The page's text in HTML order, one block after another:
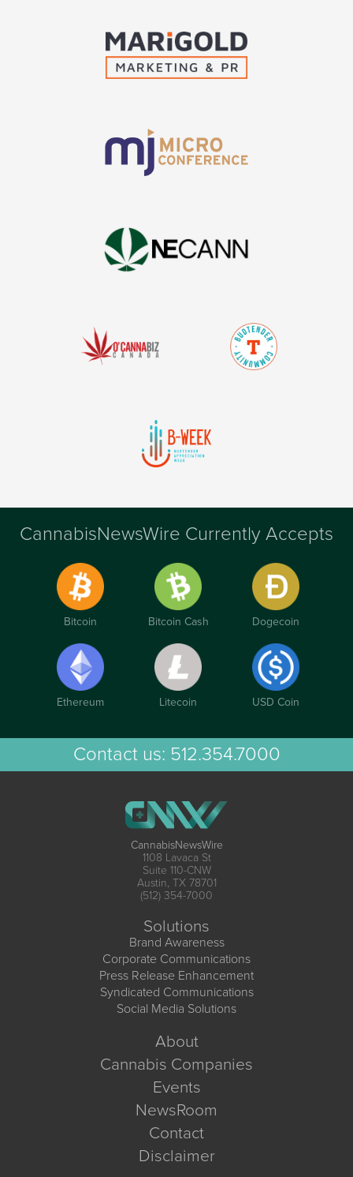
CannabisNewsWire Currently Accepts
Bitcoin Bitcoin Cash Dogecoin
Ethereum Litecoin USD Coin
Contact us: 512.354.7000
CannabisNewsWire
1108 Lavaca St
Suite 110-CNW
Austin, TX 78701
(512) 354-7000
Solutions
Brand Awareness
Corporate Communications
Press Release Enhancement
Syndicated Communications
Social Media Solutions
About
Cannabis Companies
Events
NewsRoom
Contact
Disclaimer